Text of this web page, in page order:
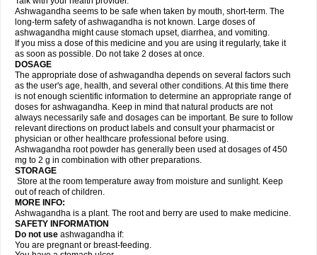
Ashwagandha seems to be safe when taken by mouth, short-term. The
long-term safety of ashwagandha is not known. Large doses of
ashwagandha might cause stomach upset, diarrhea, and vomiting.
If you miss a dose of this medicine and you are using it regularly, take it
as soon as possible. Do not take 2 doses at once.
DOSAGE
The appropriate dose of ashwagandha depends on several factors such
as the user's age, health, and several other conditions. At this time there
is not enough scientific information to determine an appropriate range of
doses for ashwagandha. Keep in mind that natural products are not
always necessarily safe and dosages can be important. Be sure to follow
relevant directions on product labels and consult your pharmacist or
physician or other healthcare professional before using.
Ashwagandha root powder has generally been used at dosages of 450
mg to 2 g in combination with other preparations.
STORAGE
Store at the room temperature away from moisture and sunlight. Keep
out of reach of children.
MORE INFO:
Ashwagandha is a plant. The root and berry are used to make medicine.
SAFETY INFORMATION
Do not use ashwagandha if:
You are pregnant or breast-feeding.